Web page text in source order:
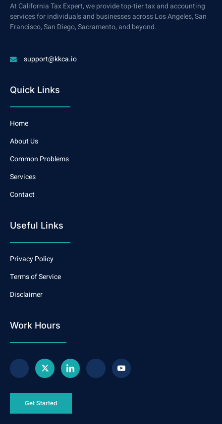
At California Tax Expert, we provide top-tier tax and accounting
services for individuals and businesses across Los Angeles, San
Francisco, San Diego, Sacramento, and beyond.
support@kkca.io
Quick Links
Home
About Us
Common Problems
Services
Contact
Useful Links
Privacy Policy
Terms of Service
Disclaimer
Work Hours
Get Started